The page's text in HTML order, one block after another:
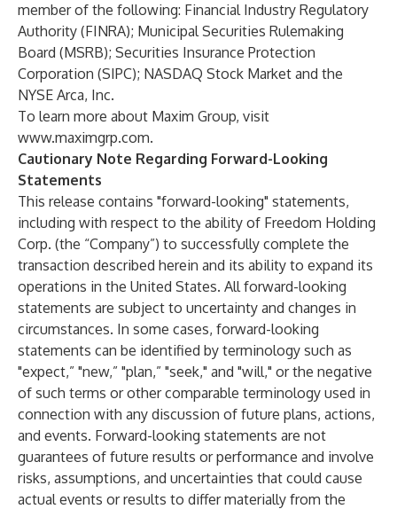
member of the following: Financial Industry Regulatory
Authority (FINRA); Municipal Securities Rulemaking
Board (MSRB); Securities Insurance Protection
Corporation (SIPC); NASDAQ Stock Market and the
NYSE Arca, Inc.
To learn more about Maxim Group, visit
www.maximgrp.com.
Cautionary Note Regarding Forward-Looking
Statements
This release contains "forward-looking" statements,
including with respect to the ability of Freedom Holding
Corp. (the “Company”) to successfully complete the
transaction described herein and its ability to expand its
operations in the United States. All forward-looking
statements are subject to uncertainty and changes in
circumstances. In some cases, forward-looking
statements can be identified by terminology such as
"expect,” "new,” "plan,” "seek," and "will," or the negative
of such terms or other comparable terminology used in
connection with any discussion of future plans, actions,
and events. Forward-looking statements are not
guarantees of future results or performance and involve
risks, assumptions, and uncertainties that could cause
actual events or results to differ materially from the